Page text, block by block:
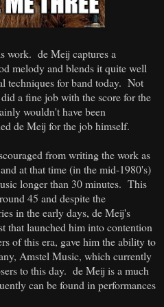
work. de Meij captures a
melody and blends it quite well
techniques for band today. Not
a fine job with the score for the
wouldn't have been
de Meij for the job himself.
from writing the work as
at that time (in the mid-1980's)
longer than 30 minutes. This
45 and despite the
in the early days, de Meij's
that launched him into contention
of this era, gave him the ability to
Amstel Music, which currently
to this day. de Meij is a much
can be found in performances